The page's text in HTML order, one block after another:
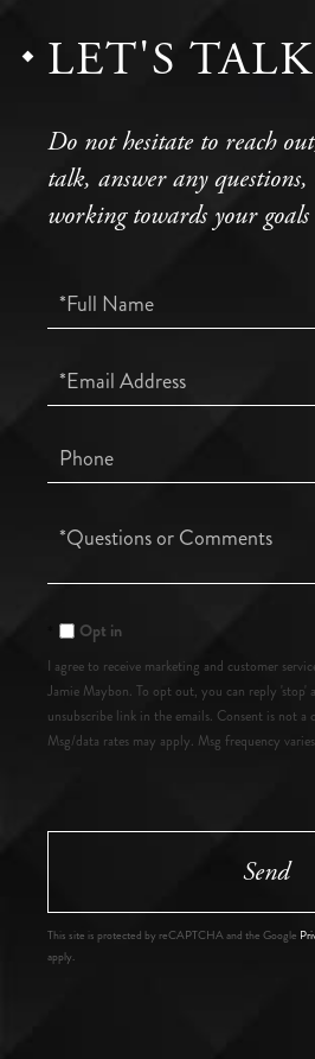
LET'S TALK
Do not hesitate to reach
talk, answer any
working towards your goals
Full
Name
Email
Phone
Questions
Opt in
I agree to receive marketing and customer
Jamie Maybon. To opt out, you can reply 'stop'
unsubscribe link in the emails. Consent is not a
Msg/data rates may apply. Msg frequency
Send
This site is protected by reCAPTCHA and the Google
apply.